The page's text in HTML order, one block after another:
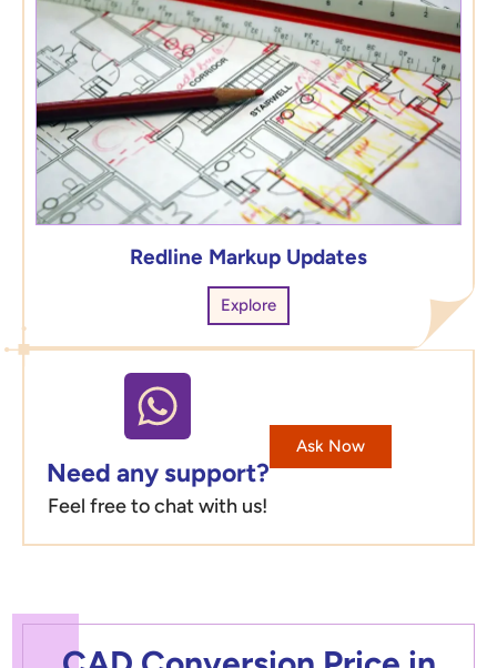
Redline Markup Updates
Explore
Need any support?
Feel free to chat with us!
Ask Now